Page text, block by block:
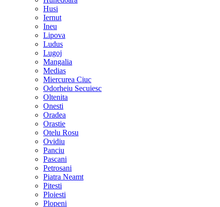
Husi
Iernut
Ineu
Lipova
Ludus
Lugoj
Mangalia
Medias
Miercurea Ciuc
Odorheiu Secuiesc
Oltenita
Onesti
Oradea
Orastie
Otelu Rosu
Ovidiu
Panciu
Pascani
Petrosani
Piatra Neamt
Pitesti
Ploiesti
Plopeni